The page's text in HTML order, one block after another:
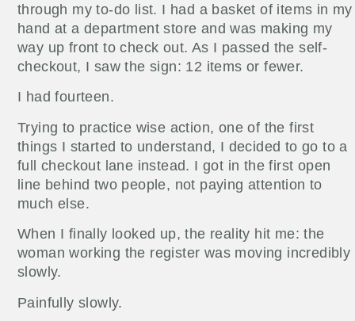
through my to-do list. I had a basket of items in my
hand at a department store and was making my
way up front to check out. As I passed the self-
checkout, I saw the sign: 12 items or fewer.
I had fourteen.
Trying to practice wise action, one of the first
things I started to understand, I decided to go to a
full checkout lane instead. I got in the first open
line behind two people, not paying attention to
much else.
When I finally looked up, the reality hit me: the
woman working the register was moving incredibly
slowly.
Painfully slowly.